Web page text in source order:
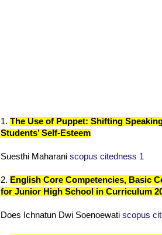
1. The Use of Puppet: Shifting
Students’ Self-Esteem
Suesthi Maharani scopus citedness 1
2. English Core Competencies, Basic
for Junior High School in Curriculum
Does Ichnatun Dwi Soenoewati scopus